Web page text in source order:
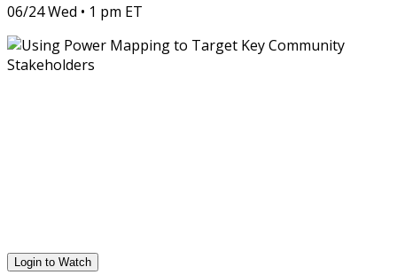
06/24 Wed • 1 pm ET
Login to Watch